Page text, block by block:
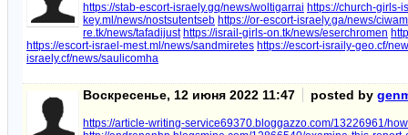
https://stab-escort-israely.gq/news/woltigarrai https://church-girls-
key.ml/news/nostsutentseb https://or-escort-israely.ga/news/
re.tk/news/tafadijust https://israil-girls-on.tk/news/eserchromen
https://escort-israel-mest.ml/news/sandmiretes https://escort-israily-geo.cf/
israely.cf/news/saulicomha
Воскресенье, 12 июня 2022 11:47 posted by
https://article-writing-service69370.bloggazzo.com/13226961/